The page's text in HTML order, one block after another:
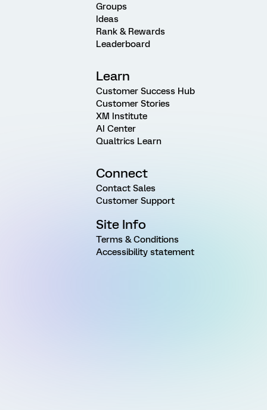
Groups
Ideas
Rank & Rewards
Leaderboard
Learn
Customer Success Hub
Customer Stories
XM Institute
AI Center
Qualtrics Learn
Connect
Contact Sales
Customer Support
Site Info
Terms & Conditions
Accessibility statement